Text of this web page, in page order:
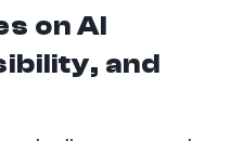
on AI
and